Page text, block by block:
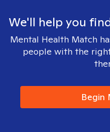
We'll help you
Mental Health Match
people with the
Begin